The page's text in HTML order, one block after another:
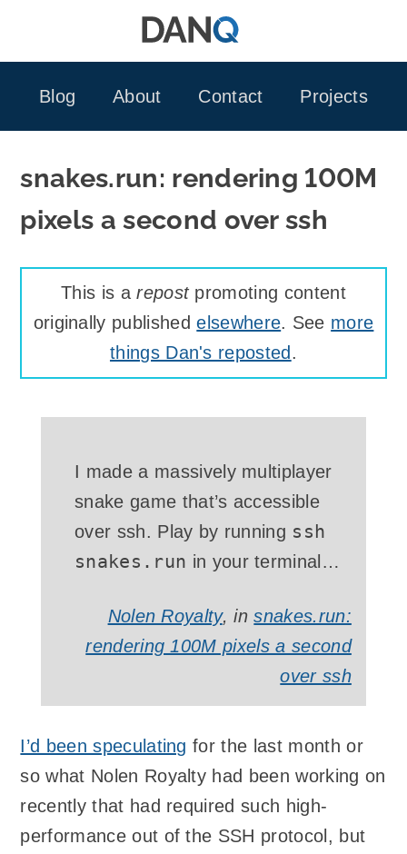
Blog
About Contact Projects
snakes.run: rendering 100M
pixels a second over ssh
This is arepostpromoting content
originally publishedelsewhere. See more
things Dan's reposted .
I made a massively multiplayer
snake game that’s accessible
over ssh. Play by running ssh
snakes.run in your terminal…
Nolen Royalty, insnakes.run:
rendering 100M pixels a second
over ssh
I’d been speculating for the last month or
so what Nolen Royalty had been working on
recently that had required such high-
performance out of the SSH protocol, but